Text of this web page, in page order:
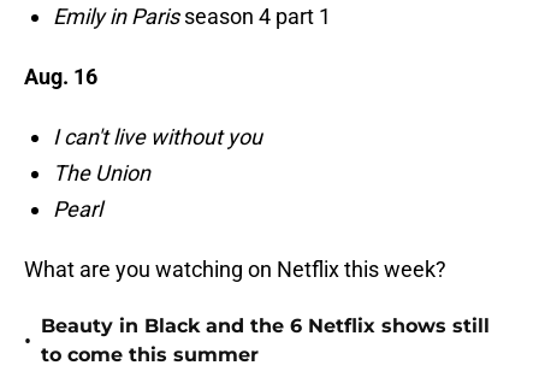
Emily in Parisseason 4 part 1
Aug. 16
I can't live without you
The Union
Pearl
What are you watching on Netflix this week?
•
Beauty in Black and the 6 Netflix shows still
to come this summer